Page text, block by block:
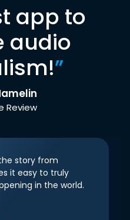
app to
audio
”
Review
story from
it easy to truly
in the world.